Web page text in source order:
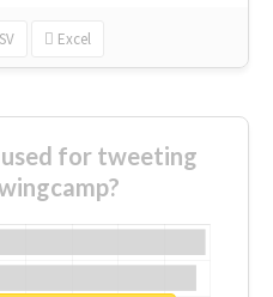
Excel
for tweeting